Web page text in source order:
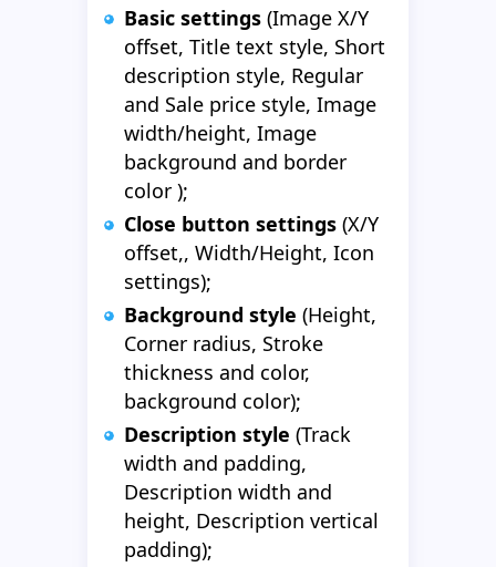
Basic settings (Image X/Y
offset, Title text style, Short
description style, Regular
and Sale price style, Image
width/height, Image
background and border
color );
Close button settings (X/Y
offset,, Width/Height, Icon
settings);
Background style (Height,
Corner radius, Stroke
thickness and color,
background color);
Description style (Track
width and padding,
Description width and
height, Description vertical
padding);